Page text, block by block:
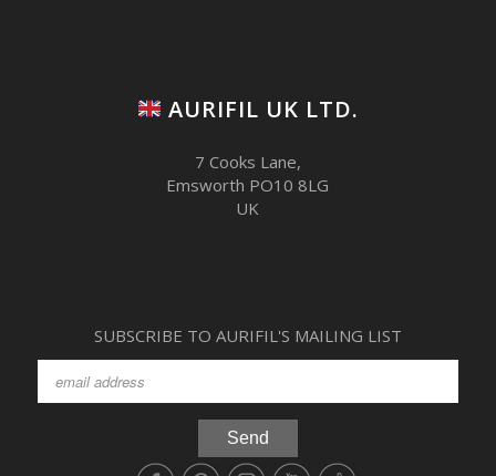
AURIFIL UK LTD.
7 Cooks Lane,
Emsworth PO10 8LG
UK
SUBSCRIBE TO AURIFIL'S MAILING LIST